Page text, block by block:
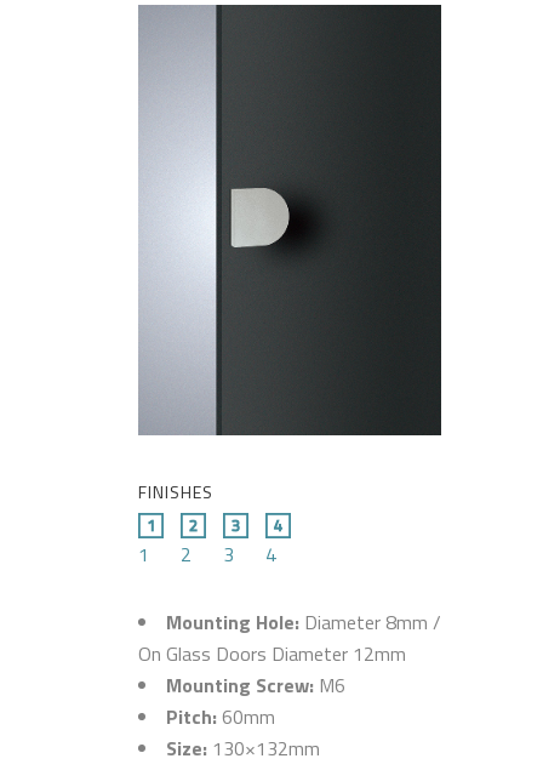
FINISHES
1 2 3 4
Mounting Hole: Diameter 8mm /
On Glass Doors Diameter 12mm
Mounting Screw: M6
Pitch: 60mm
Size: 130×132mm